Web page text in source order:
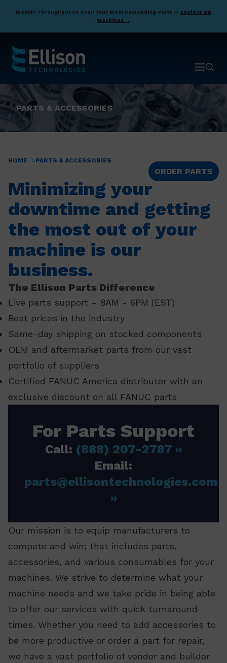
main
Master Throughput on Even Your Most Demanding Parts — Explore DN
Machines →
OpenOpen
PARTS & ACCESSORIES
Breadcrumb
HOME PARTS & ACCESSORIES
ORDER PARTS
Minimizing your
downtime and getting
the most out of your
machine is our
business.
The Ellison Parts Difference
Live parts support – 8AM - 6PM (EST)
Best prices in the industry
Same-day shipping on stocked components
OEM and aftermarket parts from our vast
portfolio of suppliers
Certified FANUC America distributor with an
exclusive discount on all FANUC parts
For Parts Support
Call: (888) 207-2787
Email:
parts@ellisontechnologies.com
Our mission is to equip manufacturers to
compete and win; that includes parts,
accessories, and various consumables for your
machines. We strive to determine what your
machine needs and we take pride in being able
to offer our services with quick turnaround
times. Whether you need to add accessories to
be more productive or order a part for repair,
we have a vast portfolio of vendor and builder